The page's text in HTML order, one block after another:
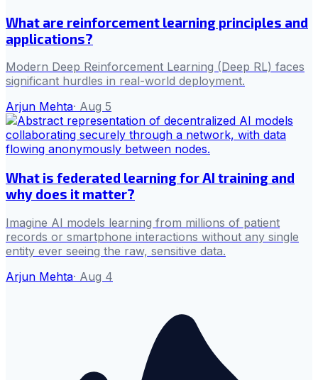
What are reinforcement learning principles and
applications?
Modern Deep Reinforcement Learning (Deep RL) faces
significant hurdles in real-world deployment.
Arjun Mehta· Aug 5
What is federated learning for AI training and
why does it matter?
Imagine AI models learning from millions of patient
records or smartphone interactions without any single
entity ever seeing the raw, sensitive data.
Arjun Mehta· Aug 4